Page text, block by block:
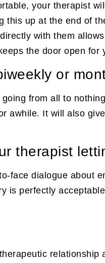
your therapist
this up at the end of
with them
the door open for
or
from all to
awhile. It will also
therapist
face dialogue about
is perfectly